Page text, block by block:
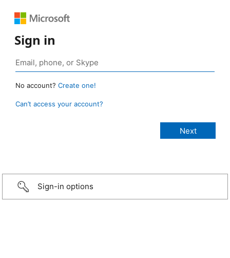
Sign in
No account? Create one!
Can’t access your account?
Sign-in options